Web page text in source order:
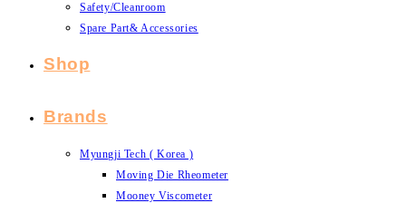
Safety/Cleanroom
Spare Part& Accessories
Shop
Brands
Myungji Tech ( Korea )
Moving Die Rheometer
Mooney Viscometer